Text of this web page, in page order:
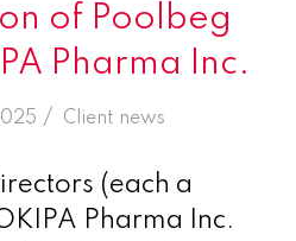
of Poolbeg
Pharma Inc.
/
in Client news
(each a
Pharma Inc.